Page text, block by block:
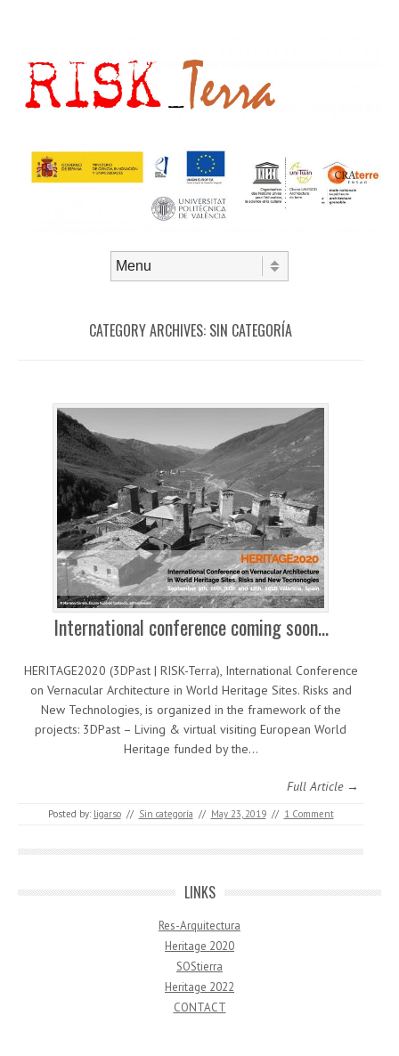
CATEGORY ARCHIVES: SIN CATEGORÍA
International conference coming soon…
HERITAGE2020 (3DPast | RISK-Terra), International Conference
on Vernacular Architecture in World Heritage Sites. Risks and
New Technologies, is organized in the framework of the
projects: 3DPast – Living & virtual visiting European World
Heritage funded by the…
Full Article →
Posted by: ligarso // Sin categoría // May 23, 2019 // 1 Comment
LINKS
Res-Arquitectura
Heritage 2020
SOStierra
Heritage 2022
CONTACT